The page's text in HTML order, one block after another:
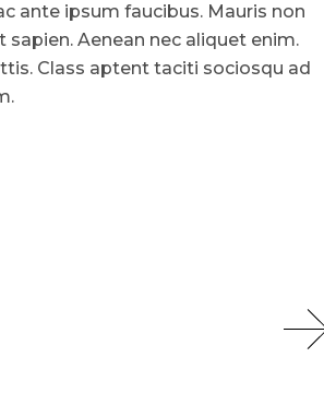
ante ipsum faucibus. Mauris non
Aenean nec aliquet enim.
Class aptent taciti sociosqu ad